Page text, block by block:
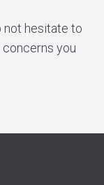
not hesitate to
you